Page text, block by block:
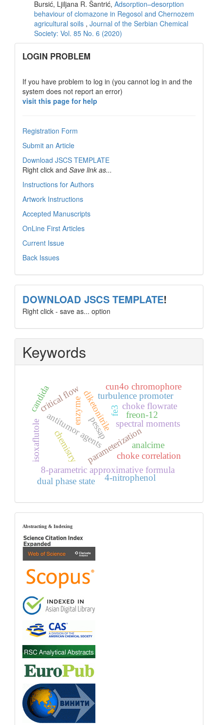
Bursić, Ljiljana R. Šantrić, Adsorption–desorption
behaviour of clomazone in Regosol and Chernozem
agricultural soils , Journal of the Serbian Chemical
Society: Vol. 85 No. 6 (2020)
links
LOGIN PROBLEM
If you have problem to log in (you cannot log in and the
system does not report an error)
visit this page for help
Registration Form
Submit an Article
Download JSCS TEMPLATE
Right click and Save link as...
Instructions for Authors
Artwork Instructions
Accepted Manuscripts
OnLine First Articles
Current Issue
Back Issues
template
DOWNLOAD JSCS TEMPLATE!
Right click - save as... option
Keywords
analcime
diketonitrile spectral moments
parameterization
8-parametric approximative formula
antitumor agents
choke flowrate
choke correlation
critical flow
pessap
isoxaflutole
4-nitrophenol
fe3
turbulence promoter
chemistry
dual phase state
candida cun4o chromophore
enzyme freon-12
index
Abstracting & Indexing